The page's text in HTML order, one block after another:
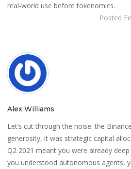
real-world use before tokenomics.
Posted
Alex Williams
Let’s cut through the noise: the
generosity, it was strategic capital
Q2 2021 meant you were already
you understood autonomous agents,